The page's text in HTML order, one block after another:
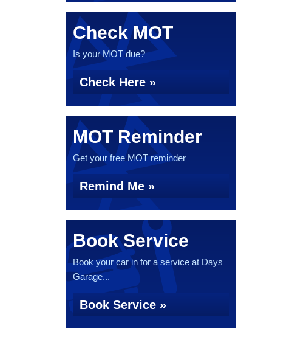
Check MOT
Is your MOT due?
Check Here »
MOT Reminder
Get your free MOT reminder
Remind Me »
Book Service
Book your car in for a service at Days
Garage...
Book Service »